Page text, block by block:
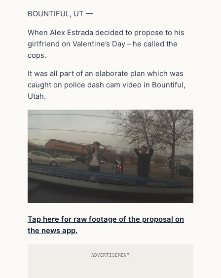
BOUNTIFUL, UT —
When Alex Estrada decided to propose to his
girlfriend on Valentine’s Day – he called the
cops.
It was all part of an elaborate plan which was
caught on police dash cam video in Bountiful,
Utah.
Tap here for raw footage of the proposal on
the news app.
ADVERTISEMENT